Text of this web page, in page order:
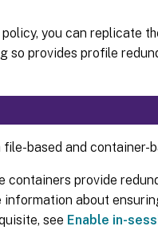
policy, you can replicate
so provides profile
based and container-
containers provide
information about
see Enable in-